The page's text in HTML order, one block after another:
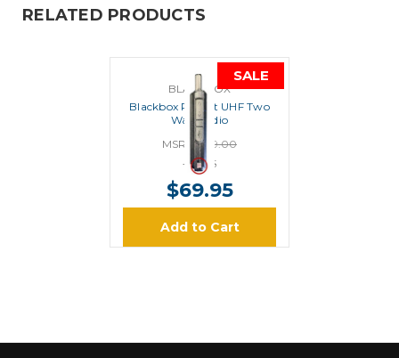
RELATED PRODUCTS
SALE
BLACKBOX
Blackbox Pocket UHF Two
Way Radio
MSRP:$99.00
$79.95
$69.95
Add to Cart